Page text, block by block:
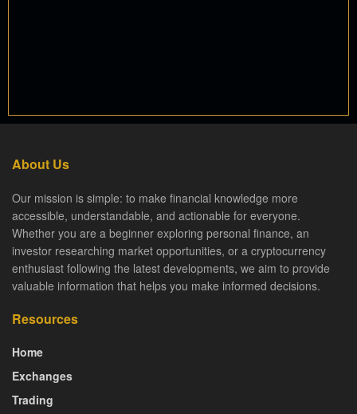
About Us
Our mission is simple: to make financial knowledge more
accessible, understandable, and actionable for everyone.
Whether you are a beginner exploring personal finance, an
investor researching market opportunities, or a cryptocurrency
enthusiast following the latest developments, we aim to provide
valuable information that helps you make informed decisions.
Resources
Home
Exchanges
Trading